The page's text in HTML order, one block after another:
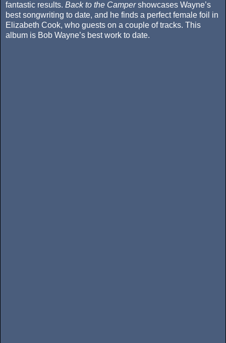
fantastic results. Back to the Campershowcases Wayne’s
best songwriting to date, and he finds a perfect female foil in
Elizabeth Cook, who guests on a couple of tracks. This
album is Bob Wayne’s best work to date.